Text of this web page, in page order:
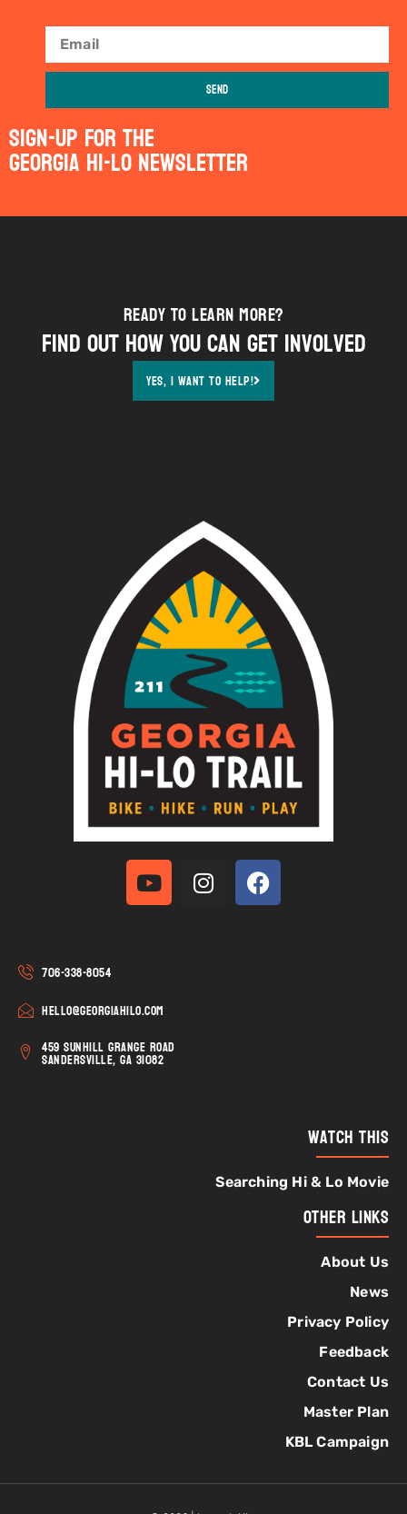
Send
Sign-Up For The
Georgia Hi-Lo Newsletter
Ready to Learn More?
Find out how YOU can get involved
Yes, i want to help!
706-338-8054
hello@georgiahilo.com
459 Sunhill Grange Road
Sandersville, GA 31082
Watch This
Searching Hi & Lo Movie
Other Links
About Us
News
Privacy Policy
Feedback
Contact Us
Master Plan
KBL Campaign